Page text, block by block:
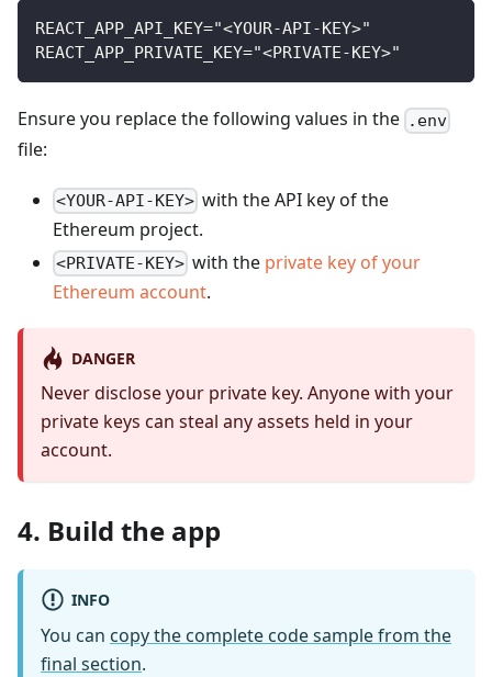
REACT_APP_API_KEY="<YOUR-API-KEY>"
REACT_APP_PRIVATE_KEY="<PRIVATE-KEY>"
Ensure you replace the following values in the .env
file:
<YOUR-API-KEY> with the API key of the
Ethereum project.
<PRIVATE-KEY> with the private key of your
Ethereum account.
DANGER
Never disclose your private key. Anyone with your
private keys can steal any assets held in your
account.
4. Build the app
INFO
You can copy the complete code sample from the
final section.